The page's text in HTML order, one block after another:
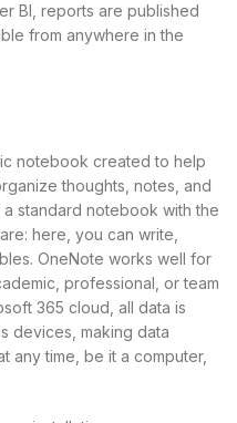
BI, reports are published
from anywhere in the
notebook created to help
thoughts, notes, and
standard notebook with the
here, you can write,
OneNote works well for
professional, or team
365 cloud, all data is
devices, making data
any time, be it a computer,